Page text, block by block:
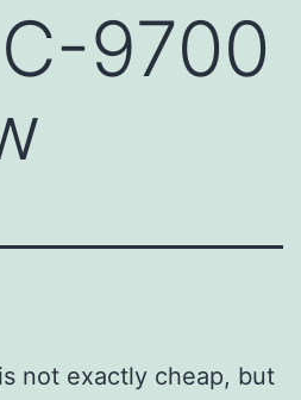
9700
not exactly cheap, but